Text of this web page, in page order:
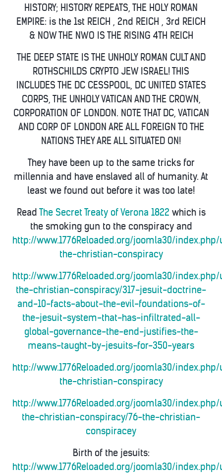
HISTORY; HISTORY REPEATS, THE HOLY ROMAN
EMPIRE: is the 1st REICH , 2nd REICH , 3rd REICH
& NOW THE NWO IS THE RISING 4TH REICH
THE DEEP STATE IS THE UNHOLY ROMAN CULT AND
ROTHSCHILDS CRYPTO JEW ISRAEL! THIS
INCLUDES THE DC CESSPOOL, DC UNITED STATES
CORPS, THE UNHOLY VATICAN AND THE CROWN,
CORPORATION OF LONDON. NOTE THAT DC, VATICAN
AND CORP OF LONDON ARE ALL FOREIGN TO THE
NATIONS THEY ARE ALL SITUATED ON!
They have been up to the same tricks for
millennia and have enslaved all of humanity. At
least we found out before it was too late!
Read The Secret Treaty of Verona 1822 which is
the smoking gun to the conspiracy and
http://www.1776Reloaded.org/joomla30/
the-christian-conspiracy
http://www.1776Reloaded.org/joomla30/
the-christian-conspiracy/317-jesuit-doctrine-
and-10-facts-about-the-evil-foundations-of-
the-jesuit-system-that-has-infiltrated-all-
global-governance-the-end-justifies-the-
means-taught-by-jesuits-for-350-years
http://www.1776Reloaded.org/joomla30/
the-christian-conspiracy
http://www.1776Reloaded.org/joomla30/
the-christian-conspiracy/76-the-christian-
conspiracey
Birth of the jesuits:
http://www.1776Reloaded.org/joomla30/